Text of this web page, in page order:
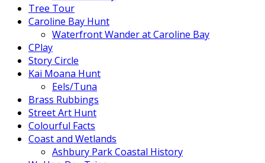
Tree Tour
Caroline Bay Hunt
Waterfront Wander at Caroline Bay
CPlay
Story Circle
Kai Moana Hunt
Eels/Tuna
Brass Rubbings
Street Art Hunt
Colourful Facts
Coast and Wetlands
Ashbury Park Coastal History